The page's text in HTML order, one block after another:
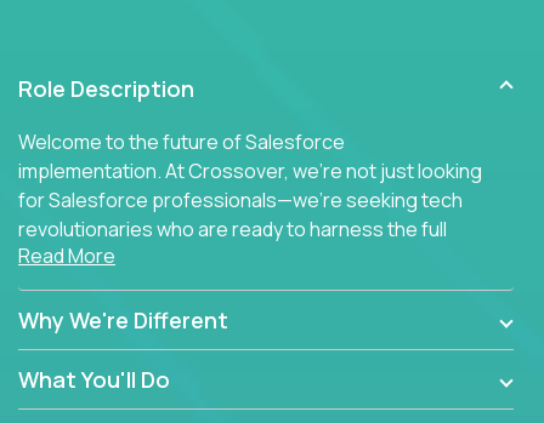
Role Description
Welcome to the future of Salesforce
implementation. At Crossover, we're not just looking
for Salesforce professionals—we're seeking tech
revolutionaries who are ready to harness the full
power of AI to transform how Salesforce solutions
are delivered.
Read More
Why We're Different
What You'll Do